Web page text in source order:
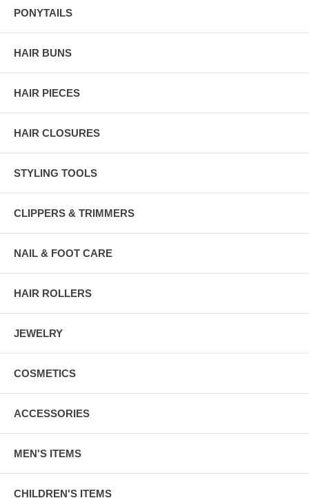
PONYTAILS
HAIR BUNS
HAIR PIECES
HAIR CLOSURES
STYLING TOOLS
CLIPPERS & TRIMMERS
NAIL & FOOT CARE
HAIR ROLLERS
JEWELRY
COSMETICS
ACCESSORIES
MEN'S ITEMS
CHILDREN'S ITEMS